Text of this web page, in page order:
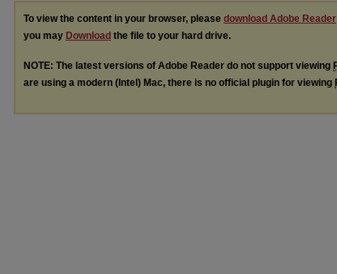
To view the content in your browser, please download Adobe Reader
you may Download the file to your hard drive.
NOTE: The latest versions of Adobe Reader do not support viewing
are using a modern (Intel) Mac, there is no official plugin for viewing